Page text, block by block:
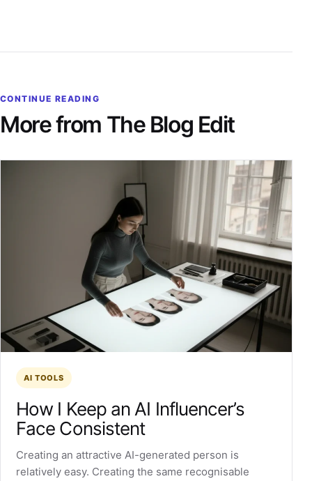
CONTINUE READING
More from The Blog Edit
AI TOOLS
How I Keep an AI Influencer’s
Face Consistent
Creating an attractive AI-generated person is
relatively easy. Creating the same recognisable